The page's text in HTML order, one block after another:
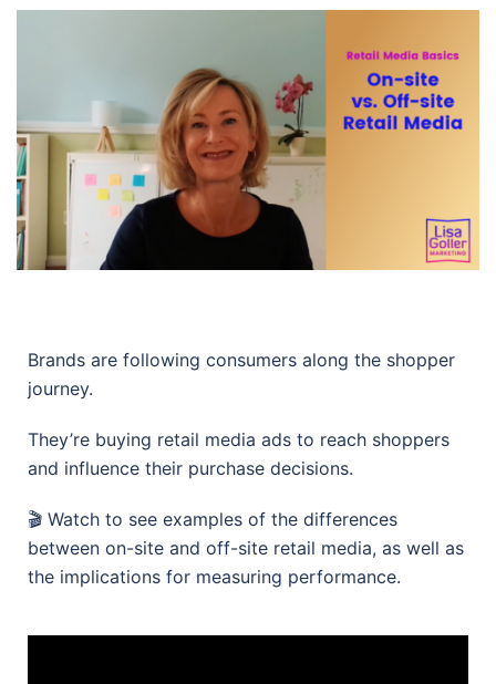
Brands are following consumers along the shopper
journey.
They’re buying retail media ads to reach shoppers
and influence their purchase decisions.
🎬 Watch to see examples of the differences
between on-site and off-site retail media, as well as
the implications for measuring performance.